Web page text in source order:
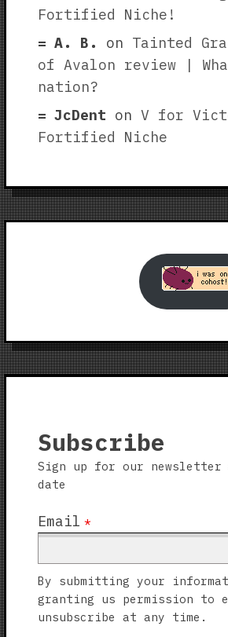
Fortified Niche!
A. B.
on Tainted
of Avalon review |
nation?
JcDent on V for
Fortified Niche
Subscribe
Sign up for our newsletter
date
Email *
By submitting your
granting us permission to
unsubscribe at any time.